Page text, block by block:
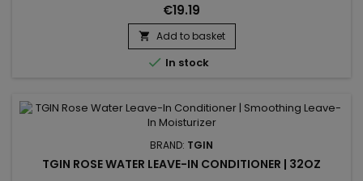
enriched with coconut oil to gently cleanse your hair, and
amla oil to reduce breakage and increase moisture
retention. The result is healthy hair that is left feeling soft,
smooth and moisturized. Benefits : Cleans hair, gently and...
€19.19
 Add to basket
 In stock
BRAND: TGIN
TGIN ROSE WATER LEAVE-IN CONDITIONER | 32OZ